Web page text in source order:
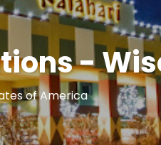
-
of America